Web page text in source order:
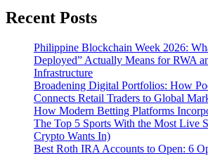
Recent Posts
Philippine Blockchain Week 2026:
Deployed” Actually Means for RWA
Infrastructure
Broadening Digital Portfolios: How
Connects Retail Traders to Global
How Modern Betting Platforms
The Top 5 Sports With the Most Live
Crypto Wants In)
Best Roth IRA Accounts to Open: 6